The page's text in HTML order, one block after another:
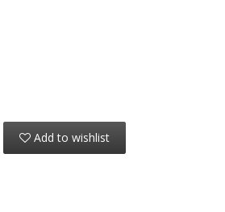
Add to wishlist